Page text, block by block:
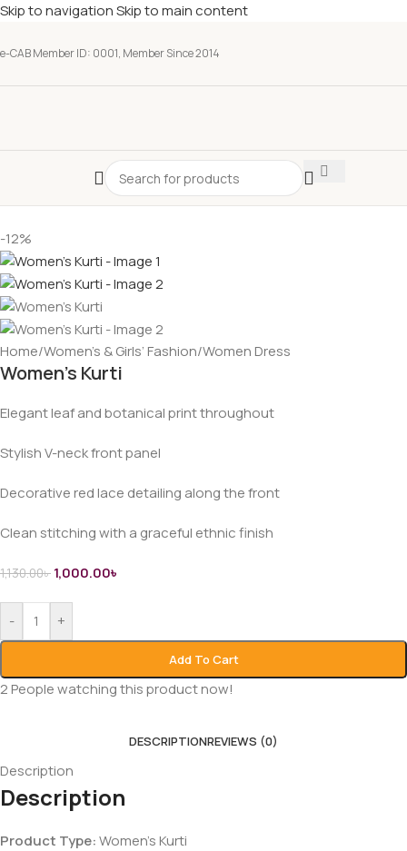
Skip to navigationSkip to main content
e-CAB Member ID: 0001, Member Since 2014
-12%
Home/Women’s & Girls’ Fashion/Women Dress
Women’s Kurti
Elegant leaf and botanical print throughout
Stylish V-neck front panel
Decorative red lace detailing along the front
Clean stitching with a graceful ethnic finish
1,130.00৳ 1,000.00৳
- +
Add To Cart
2People watching this product now!
DESCRIPTIONREVIEWS (0)
Description
Description
Product Type:Women’s Kurti